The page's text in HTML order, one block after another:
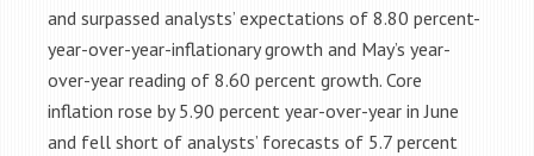
and surpassed analysts’ expectations of 8.80 percent-
year-over-year-inflationary growth and May’s year-
over-year reading of 8.60 percent growth. Core
inflation rose by 5.90 percent year-over-year in June
and fell short of analysts’ forecasts of 5.7 percent